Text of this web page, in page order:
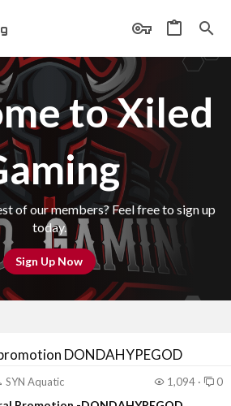
to Xiled
of our members? Feel free to sign up
today.
Sign Up Now
DONDAHYPEGOD
SYN Aquatic 1,094 0